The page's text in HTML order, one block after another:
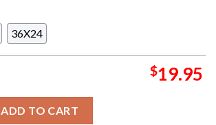
36X24
$19.95
ADD TO CART